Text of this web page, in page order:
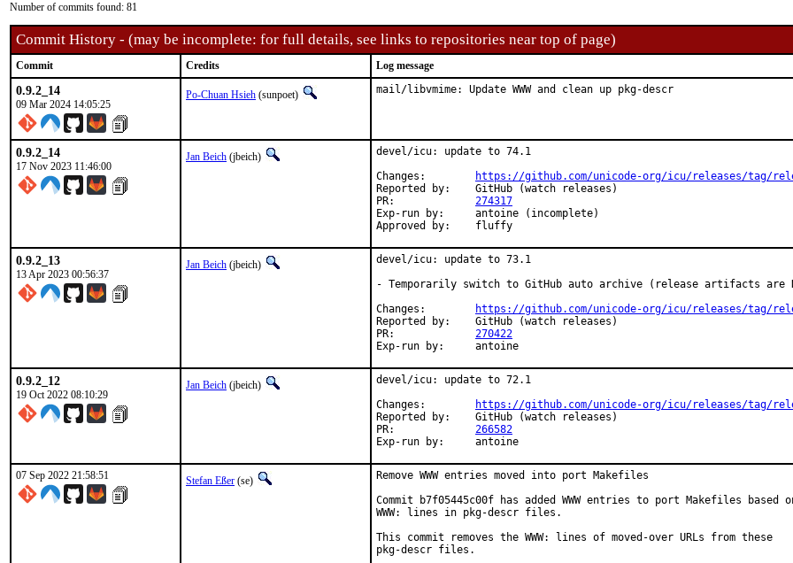
Number of commits found: 81
Commit History - (may be incomplete: for full details, see links to repositories near top of page)
Commit Credits Log message
0.9.2_14
09 Mar 2024 14:05:25
Po-Chuan Hsieh (sunpoet) mail/libvmime: Update WWW and clean up pkg-descr
0.9.2_14
17 Nov 2023 11:46:00
Jan Beich (jbeich)
devel/icu: update to 74.1
https://github.com/unicode-org/icu/releases/tag/
Reported by:	GitHub (watch releases)
274317
Exp-run by:	antoine (incomplete)
Approved by:	fluffy
0.9.2_13
13 Apr 2023 00:56:37
Jan Beich (jbeich)
devel/icu: update to 73.1
- Temporarily switch to GitHub auto archive (release artifacts are
https://github.com/unicode-org/icu/releases/tag/
Reported by:	GitHub (watch releases)
270422
Exp-run by:	antoine
0.9.2_12
19 Oct 2022 08:10:29
Jan Beich (jbeich)
devel/icu: update to 72.1
https://github.com/unicode-org/icu/releases/tag/
Reported by:	GitHub (watch releases)
266582
Exp-run by:	antoine
07 Sep 2022 21:58:51 Stefan Eßer (se)
Remove WWW entries moved into port Makefiles
Commit b7f05445c00f has added WWW entries to port Makefiles based
WWW: lines in pkg-descr files.
This commit removes the WWW: lines of moved-over URLs from these
pkg-descr files.